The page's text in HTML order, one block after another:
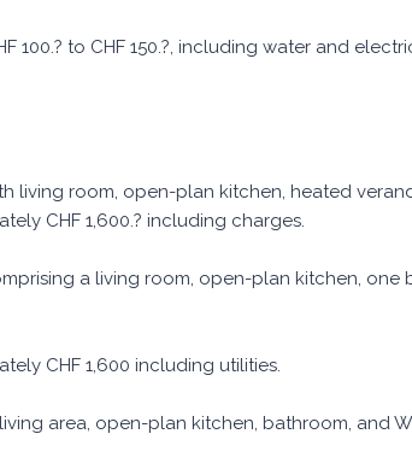
100.? to CHF 150.?, including water and
living room, open-plan kitchen, heated
CHF 1,600.? including charges.
a living room, open-plan kitchen, one
CHF 1,600 including utilities.
area, open-plan kitchen, bathroom, and